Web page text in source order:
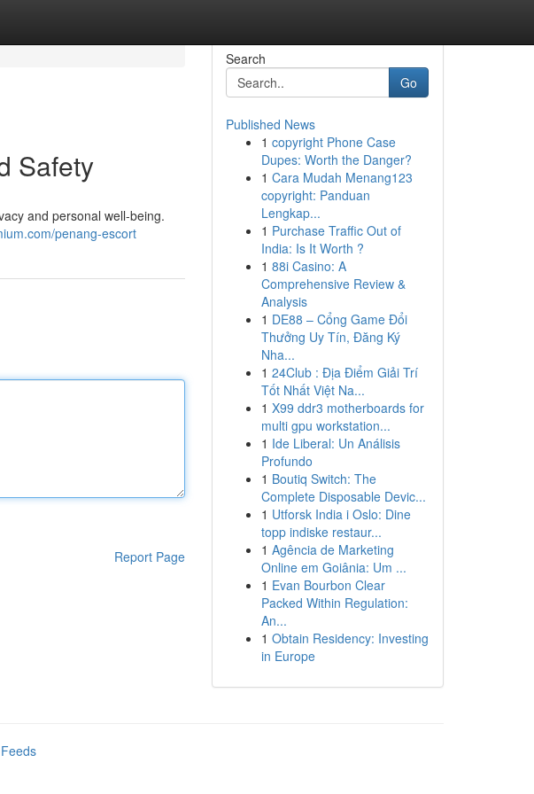
Safety
and personal well-being.
penang-escort
Report Page
Search
Go
Published News
1 copyright Phone Case
Dupes: Worth the Danger?
1 Cara Mudah Menang123
copyright: Panduan
Lengkap...
1 Purchase Traffic Out of
India: Is It Worth ?
1 88i Casino: A
Comprehensive Review &
Analysis
1 DE88 – Cổng Game Đổi
Thưởng Uy Tín, Đăng Ký
Nha...
1 24Club : Địa Điểm Giải Trí
Tốt Nhất Việt Na...
1 X99 ddr3 motherboards for
multi gpu workstation...
1 Ide Liberal: Un Análisis
Profundo
1 Boutiq Switch: The
Complete Disposable Devic...
1 Utforsk India i Oslo: Dine
topp indiske restaur...
1 Agência de Marketing
Online em Goiânia: Um ...
1 Evan Bourbon Clear
Packed Within Regulation:
An...
1 Obtain Residency: Investing
in Europe